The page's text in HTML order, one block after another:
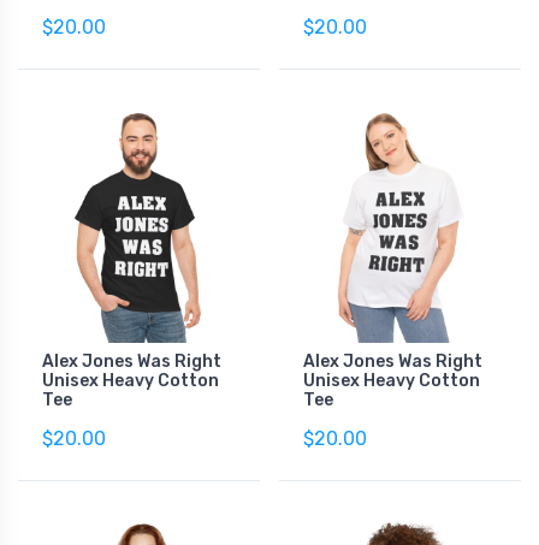
$20.00 $20.00
Alex Jones Was Right
Unisex Heavy Cotton
Tee
$20.00
Alex Jones Was Right
Unisex Heavy Cotton
Tee
$20.00